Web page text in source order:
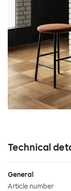
Technical
General
Article number